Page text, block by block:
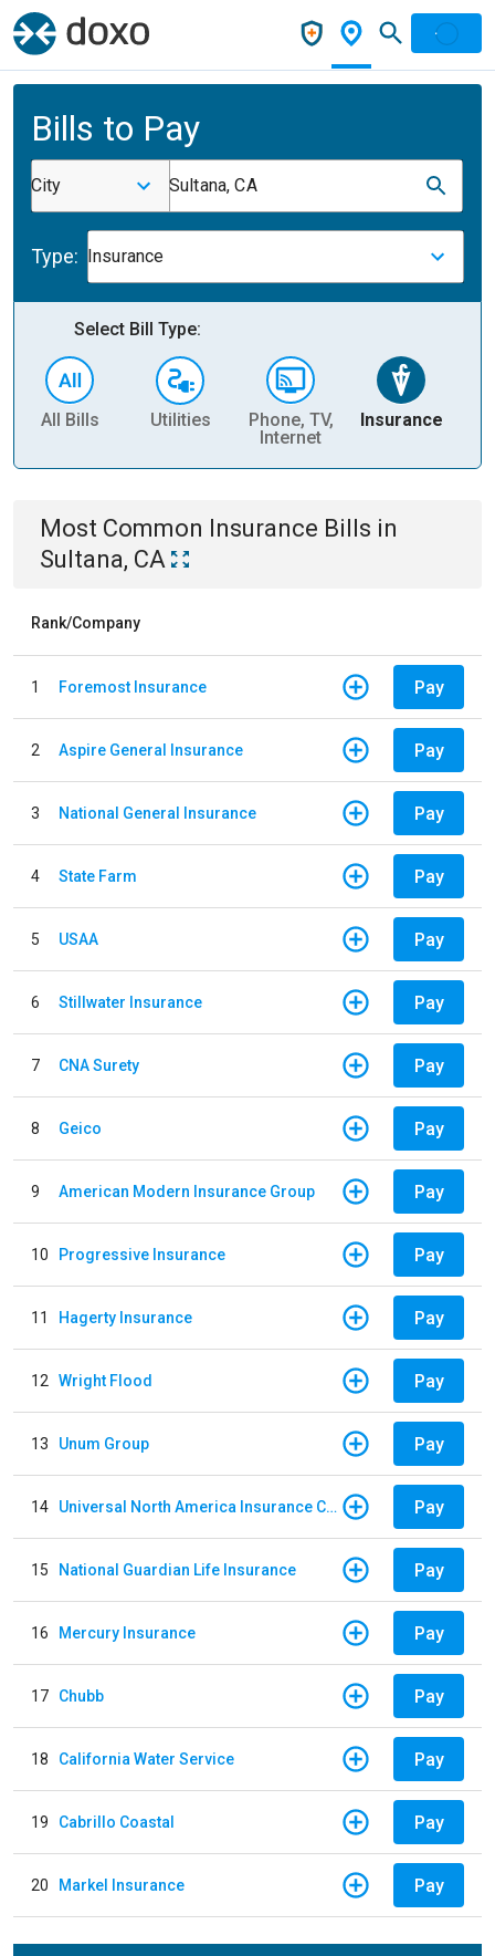
Bills to Pay
City Sultana, CA
Type: Insurance
Select Bill Type:
All Bills Utilities
Phone, TV,
Internet
Insurance
Most Common Insurance Bills in
Sultana, CA
Rank/Company
1 Foremost Insurance Pay
2 Aspire General Insurance Pay
3 National General Insurance Pay
4 State Farm Pay
5 USAA Pay
6 Stillwater Insurance Pay
7 CNA Surety Pay
8 Geico Pay
9 American Modern Insurance Group Pay
10 Progressive Insurance Pay
11 Hagerty Insurance Pay
12 Wright Flood Pay
13 Unum Group Pay
14 Universal North America Insurance Company Pay
15 National Guardian Life Insurance Pay
16 Mercury Insurance Pay
17 Chubb Pay
18 California Water Service Pay
19 Cabrillo Coastal Pay
20 Markel Insurance Pay